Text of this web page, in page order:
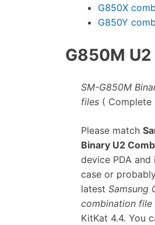
G850X
G850Y
G850M
SM-G850M
files ( Complete
Please match
Binary U2
device PDA
case or
latestSamsung
combination file
KitKat 4.4. You